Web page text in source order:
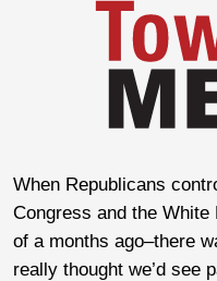
When Republicans
Congress and the
of a months ago–there
really thought we’d see